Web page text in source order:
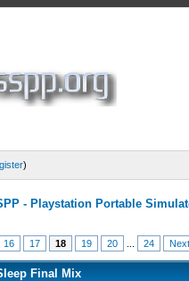
)
- Playstation Portable
16 17 18 19 20 24
Final Mix